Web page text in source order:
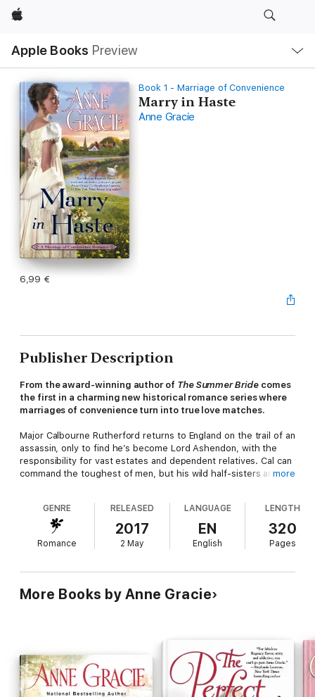
Apple
Apple Books Preview
Nav
Open
Menu
Book 1 - Marriage of Convenience
Marry in Haste
Anne Gracie
6,99 €
Publisher Description
From the award-winning author of The Summer Bride comes
the first in a charming new historical romance series where
marriages of convenience turn into true love matches.
Major Calbourne Rutherford returns to England on the trail of an
assassin, only to find he’s become Lord Ashendon, with the
responsibility for vast estates and dependent relatives. Cal can
command the toughest of men, but his wild half-sisters are
When he discovers that Miss Emmaline Westwood, the girls’
former teacher, guides them with ease, Cal offers her a
marriage of convenience. But strong-minded and independent
Emm is neither as compliant nor as proper as he expected, and
convenient wife.
Emm knows they didn’t marry for love, yet beneath her
more
GENRE
Romance
RELEASED
2017
2 May
LANGUAGE
EN
English
LENGTH
320
Pages
More Books by Anne Gracie